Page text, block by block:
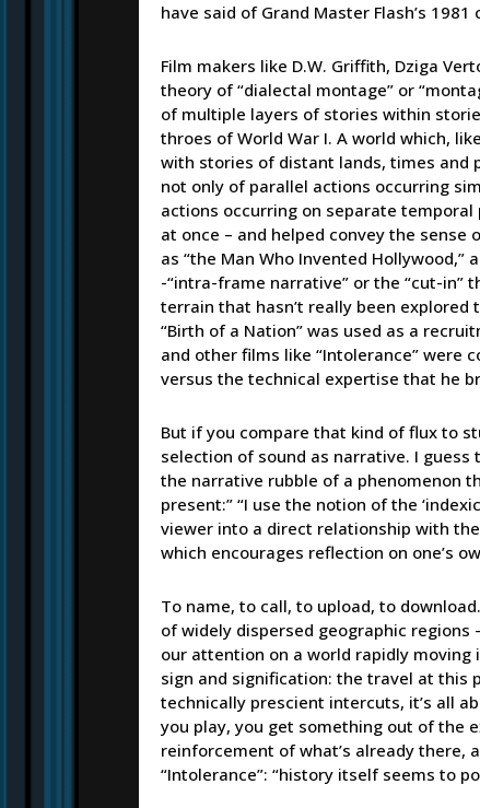
have said of Grand Master Flash’s
Film makers like D.W. Griffith, Dziga
theory of “dialectal montage” or
of multiple layers of stories within
throes of World War I. A world which,
with stories of distant lands, times and
not only of parallel actions occurring
actions occurring on separate temporal
at once – and helped convey the
as “the Man Who Invented
-“intra-frame narrative” or the “cut-in”
terrain that hasn’t really been explored
“Birth of a Nation” was used as a
and other films like “Intolerance” were
versus the technical expertise that he
But if you compare that kind of flux to
selection of sound as narrative. I guess
the narrative rubble of a phenomenon
present:” “I use the notion of the
viewer into a direct relationship with
which encourages reflection on one’s
To name, to call, to upload, to
of widely dispersed geographic
our attention on a world rapidly moving
sign and signification: the travel at this
technically prescient intercuts, it’s all
you play, you get something out of the
reinforcement of what’s already there,
“Intolerance”: “history itself seems to